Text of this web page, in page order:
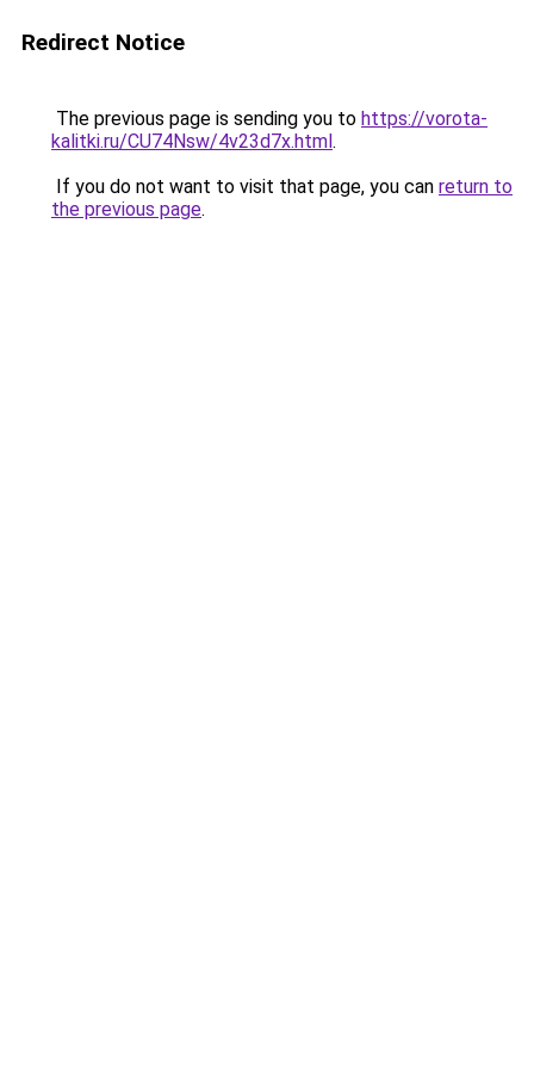
Redirect Notice
The previous page is sending you to https://vorota-
kalitki.ru/CU74Nsw/4v23d7x.html.
If you do not want to visit that page, you can return to
the previous page.